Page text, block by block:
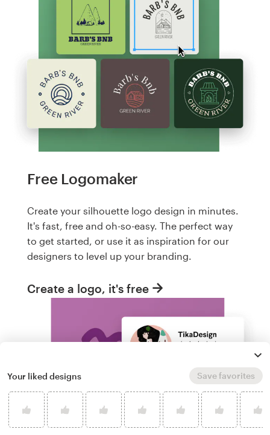
Free Logomaker
Create your silhouette logo design in minutes.
It's fast, free and oh-so-easy. The perfect way
to get started, or use it as inspiration for our
designers to level up your branding.
Create a logo, it's free
Your liked designs Save favorites